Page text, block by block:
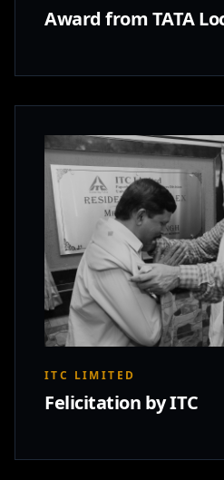
Award from TATA
ITC LIMITED
Felicitation by ITC